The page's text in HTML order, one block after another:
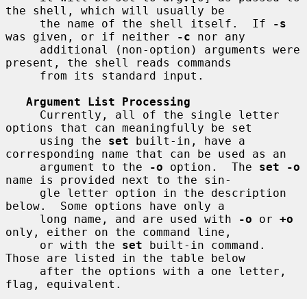
the shell, which will usually be
     the name of the shell itself.  If
-s
was given, or if neither
-c nor any
present, the shell reads commands
Argument List Processing
options that can meaningfully be set
     using the
set built-in, have a
corresponding name that can be used as an
     argument to the
-o option.  The set -o
name is provided next to the sin-
below.  Some options have only a
     long name, and are used with
-o or +o
only, either on the command line,
     or with the
set built-in command.
Those are listed in the table below
flag, equivalent.